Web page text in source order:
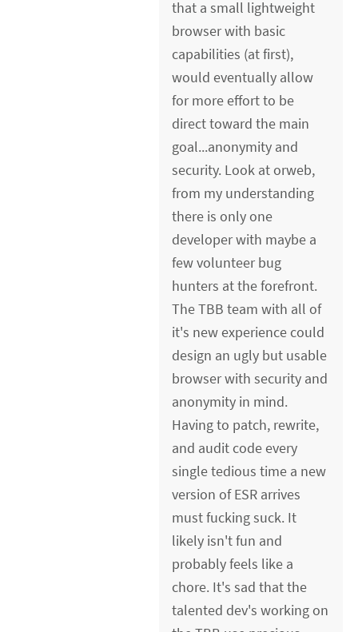
that a small lightweight
browser with basic
capabilities (at first),
would eventually allow
for more effort to be
direct toward the main
goal...anonymity and
security. Look at orweb,
from my understanding
there is only one
developer with maybe a
few volunteer bug
hunters at the forefront.
The TBB team with all of
it's new experience could
design an ugly but usable
browser with security and
anonymity in mind.
Having to patch, rewrite,
and audit code every
single tedious time a new
version of ESR arrives
must fucking suck. It
likely isn't fun and
probably feels like a
chore. It's sad that the
talented dev's working on